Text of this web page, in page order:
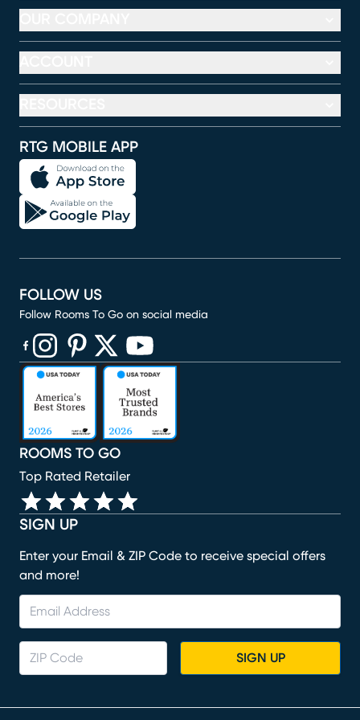
RTG MOBILE APP
SIGN UP
Enter your Email & ZIP Code to receive special offers
and more!
SIGN UP
ROOMS TO GO
Top Rated Retailer
FOLLOW US
Follow Rooms To Go on social media
(opens in new window)
(opens in new window)
(opens in new window)
(opens in new window)
(opens in new window)